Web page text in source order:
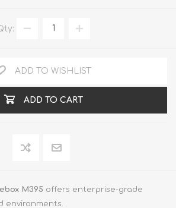
ADD TO WISHLIST
ADD TO CART
M395 offers enterprise-grade
environments.